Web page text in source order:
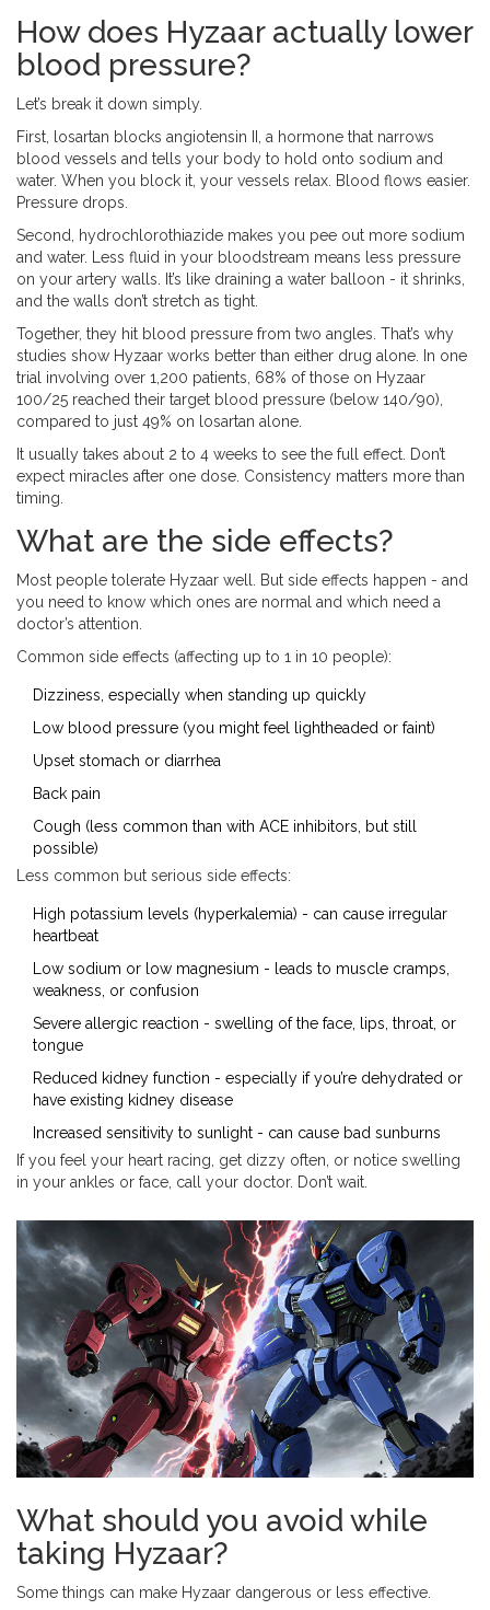
How does Hyzaar actually lower
blood pressure?
Let’s break it down simply.
First, losartan blocks angiotensin II, a hormone that narrows
blood vessels and tells your body to hold onto sodium and
water. When you block it, your vessels relax. Blood flows easier.
Pressure drops.
Second, hydrochlorothiazide makes you pee out more sodium
and water. Less fluid in your bloodstream means less pressure
on your artery walls. It’s like draining a water balloon - it shrinks,
and the walls don’t stretch as tight.
Together, they hit blood pressure from two angles. That’s why
studies show Hyzaar works better than either drug alone. In one
trial involving over 1,200 patients, 68% of those on Hyzaar
100/25 reached their target blood pressure (below 140/90),
compared to just 49% on losartan alone.
It usually takes about 2 to 4 weeks to see the full effect. Don’t
expect miracles after one dose. Consistency matters more than
timing.
What are the side effects?
Most people tolerate Hyzaar well. But side effects happen - and
you need to know which ones are normal and which need a
doctor’s attention.
Common side effects (affecting up to 1 in 10 people):
Dizziness, especially when standing up quickly
Low blood pressure (you might feel lightheaded or faint)
Upset stomach or diarrhea
Back pain
Cough (less common than with ACE inhibitors, but still
possible)
Less common but serious side effects:
High potassium levels (hyperkalemia) - can cause irregular
heartbeat
Low sodium or low magnesium - leads to muscle cramps,
weakness, or confusion
Severe allergic reaction - swelling of the face, lips, throat, or
tongue
Reduced kidney function - especially if you’re dehydrated or
have existing kidney disease
Increased sensitivity to sunlight - can cause bad sunburns
If you feel your heart racing, get dizzy often, or notice swelling
in your ankles or face, call your doctor. Don’t wait.
What should you avoid while
taking Hyzaar?
Some things can make Hyzaar dangerous or less effective.